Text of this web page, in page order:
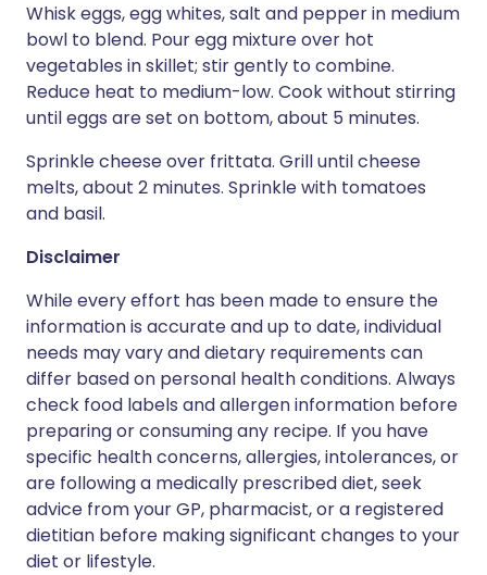
Whisk eggs, egg whites, salt and pepper in medium
bowl to blend. Pour egg mixture over hot
vegetables in skillet; stir gently to combine.
Reduce heat to medium-low. Cook without stirring
until eggs are set on bottom, about 5 minutes.
Sprinkle cheese over frittata. Grill until cheese
melts, about 2 minutes. Sprinkle with tomatoes
and basil.
Disclaimer
While every effort has been made to ensure the
information is accurate and up to date, individual
needs may vary and dietary requirements can
differ based on personal health conditions. Always
check food labels and allergen information before
preparing or consuming any recipe. If you have
specific health concerns, allergies, intolerances, or
are following a medically prescribed diet, seek
advice from your GP, pharmacist, or a registered
dietitian before making significant changes to your
diet or lifestyle.